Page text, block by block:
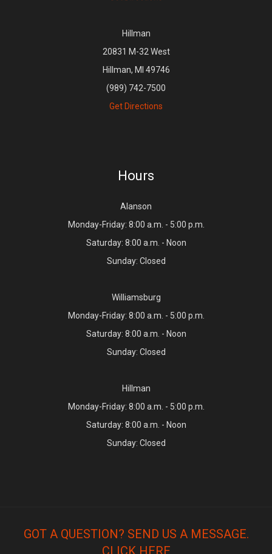
Hillman
20831 M-32 West
Hillman, MI 49746
(989) 742-7500
Get Directions
Hours
Alanson
Monday-Friday: 8:00 a.m. - 5:00 p.m.
Saturday: 8:00 a.m. - Noon
Sunday: Closed
Williamsburg
Monday-Friday: 8:00 a.m. - 5:00 p.m.
Saturday: 8:00 a.m. - Noon
Sunday: Closed
Hillman
Monday-Friday: 8:00 a.m. - 5:00 p.m.
Saturday: 8:00 a.m. - Noon
Sunday: Closed
GOT A QUESTION? SEND US A MESSAGE.
CLICK HERE